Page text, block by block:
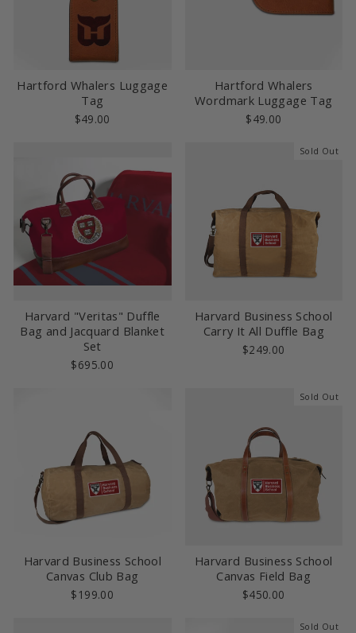
Hartford Whalers Luggage
Tag
$49.00
Hartford Whalers
Wordmark Luggage Tag
$49.00
Harvard "Veritas" Duffle
Bag and Jacquard Blanket
Set
$695.00
Sold Out
Harvard Business School
Carry It All Duffle Bag
$249.00
Harvard Business School
Canvas Club Bag
$199.00
Sold Out
Harvard Business School
Canvas Field Bag
$450.00
Sold Out